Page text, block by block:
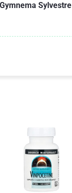
Sylvestre